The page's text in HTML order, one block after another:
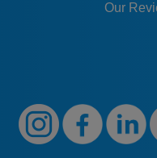
Our